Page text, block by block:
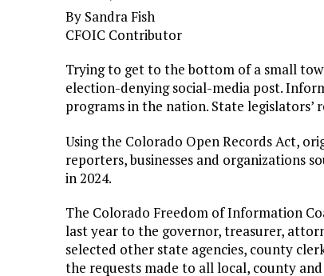
By Sandra Fish
CFOIC Contributor
Trying to get to the bottom of a small
election-denying social-media post.
programs in the nation. State legislators’
Using the Colorado Open Records Act,
reporters, businesses and organizations
in 2024.
The Colorado Freedom of Information
last year to the governor, treasurer,
selected other state agencies, county
the requests made to all local, county